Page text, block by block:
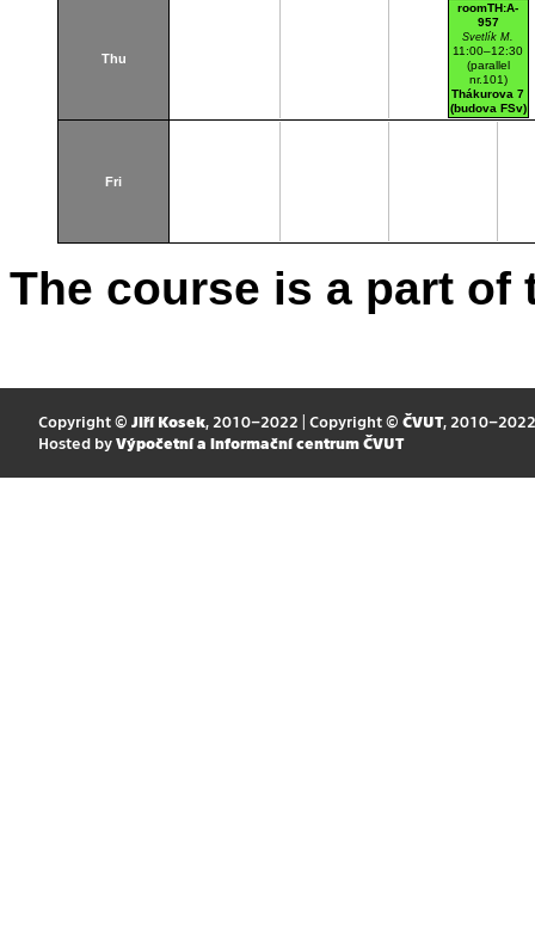
Thu
roomTH:A-
957
Svetlík M.
11:00–12:30
(parallel
nr.101)
Thákurova 7
(budova FSv)
TH:A-957
Fri
The course is a part
Copyright © Jiří Kosek, 2010–2022 | Copyright © ČVUT, 2010–2022
Hosted by Výpočetní a informační centrum ČVUT